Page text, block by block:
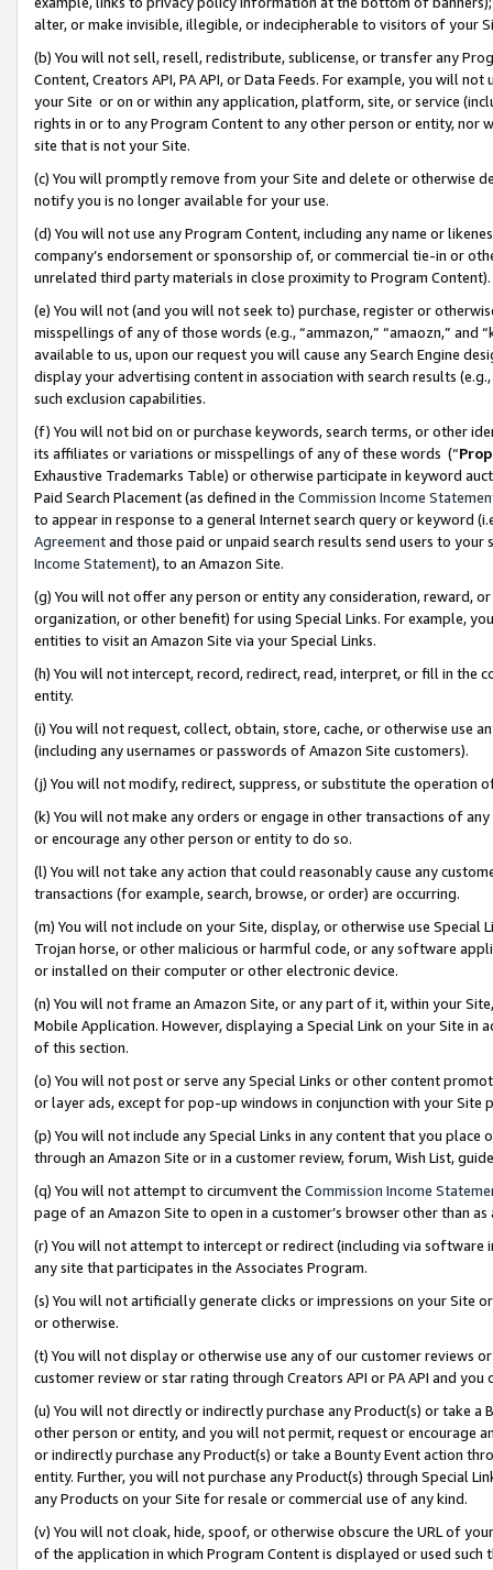
alter, or make invisible, illegible, or indecipherable to visitors of your
(b) You will not sell, resell, redistribute, sublicense, or transfer any
Content, Creators API, PA API, or Data Feeds. For example, you will
your Site or on or within any application, platform, site, or service
rights in or to any Program Content to any other person or entity, nor
site that is not your Site.
(c) You will promptly remove from your Site and delete or otherwise
notify you is no longer available for your use.
(d) You will not use any Program Content, including any name or
company’s endorsement or sponsorship of, or commercial tie-in or
unrelated third party materials in close proximity to Program Content).
(e) You will not (and you will not seek to) purchase, register or
misspellings of any of those words (e.g., “ammazon,” “amaozn,” and
available to us, upon our request you will cause any Search Engine
display your advertising content in association with search results
such exclusion capabilities.
(f) You will not bid on or purchase keywords, search terms, or other
its affiliates or variations or misspellings of any of these words (“
Exhaustive Trademarks Table) or otherwise participate in keyword
Paid Search Placement (as defined in the Commission Income
to appear in response to a general Internet search query or keyword
Agreementand those paid or unpaid search results send users to
Income Statement), to an Amazon Site.
(g) You will not offer any person or entity any consideration, reward,
organization, or other benefit) for using Special Links. For example,
entities to visit an Amazon Site via your Special Links.
(h) You will not intercept, record, redirect, read, interpret, or fill in
entity.
(i) You will not request, collect, obtain, store, cache, or otherwise use
(including any usernames or passwords of Amazon Site customers).
(j) You will not modify, redirect, suppress, or substitute the operation
(k) You will not make any orders or engage in other transactions of
or encourage any other person or entity to do so.
(l) You will not take any action that could reasonably cause any
transactions (for example, search, browse, or order) are occurring.
(m) You will not include on your Site, display, or otherwise use
Trojan horse, or other malicious or harmful code, or any software
or installed on their computer or other electronic device.
(n) You will not frame an Amazon Site, or any part of it, within your
Mobile Application. However, displaying a Special Link on your Site
of this section.
(o) You will not post or serve any Special Links or other content
or layer ads, except for pop-up windows in conjunction with your
(p) You will not include any Special Links in any content that you
through an Amazon Site or in a customer review, forum, Wish List,
(q) You will not attempt to circumvent the Commission Income
page of an Amazon Site to open in a customer’s browser other than
(r) You will not attempt to intercept or redirect (including via software
any site that participates in the Associates Program.
(s) You will not artificially generate clicks or impressions on your Site
or otherwise.
(t) You will not display or otherwise use any of our customer reviews
customer review or star rating through Creators API or PA API and
(u) You will not directly or indirectly purchase any Product(s) or take
other person or entity, and you will not permit, request or encourage
or indirectly purchase any Product(s) or take a Bounty Event action
entity. Further, you will not purchase any Product(s) through Special
any Products on your Site for resale or commercial use of any kind.
(v) You will not cloak, hide, spoof, or otherwise obscure the URL of
of the application in which Program Content is displayed or used